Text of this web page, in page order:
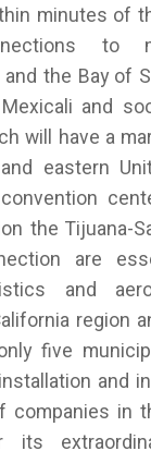
minutes of
to
the Bay of
and
will have a
eastern
the Tijuana-
are
and
region
five
and
companies in
its